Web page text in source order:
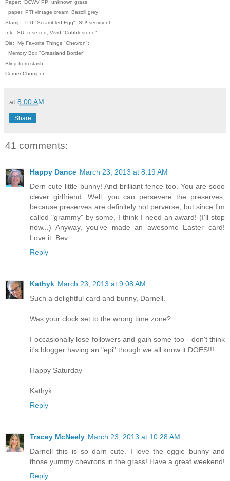
Paper: DCWV PP; unknown grass
paper; PTI vintage cream; Bazzill grey
Stamp: PTI "Scrambled Egg"; SU! sediment
Ink: SU! rose red; Vivid "Cobblestone"
Die: My Favorite Things "Chevron";
Memory Box "Grassland Border"
Bling from stash
Corner Chomper
at 8:00 AM
Share
41 comments:
Happy Dance March 23, 2013 at 8:19 AM
Dern cute little bunny! And brilliant fence too. You are sooo
clever girlfriend. Well, you can persevere the preserves,
because preserves are definitely not perverse, but since I'm
called "grammy" by some, I think I need an award! (I'll stop
now...) Anyway, you've made an awesome Easter card!
Love it. Bev
Reply
Kathyk March 23, 2013 at 9:08 AM
Such a delightful card and bunny, Darnell.
Was your clock set to the wrong time zone?
I occasionally lose followers and gain some too - don't think
it's blogger having an "epi" though we all know it DOES!!!
Happy Saturday
Kathyk
Reply
Tracey McNeely March 23, 2013 at 10:28 AM
Darnell this is so darn cute. I love the eggie bunny and
those yummy chevrons in the grass! Have a great weekend!
Reply